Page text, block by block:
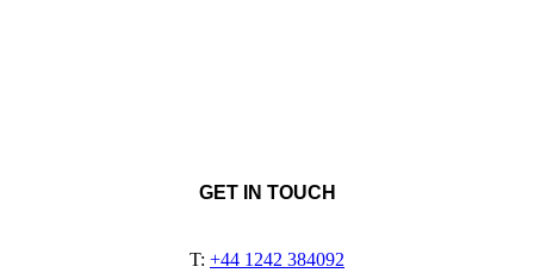
GET IN TOUCH
T: +44 1242 384092